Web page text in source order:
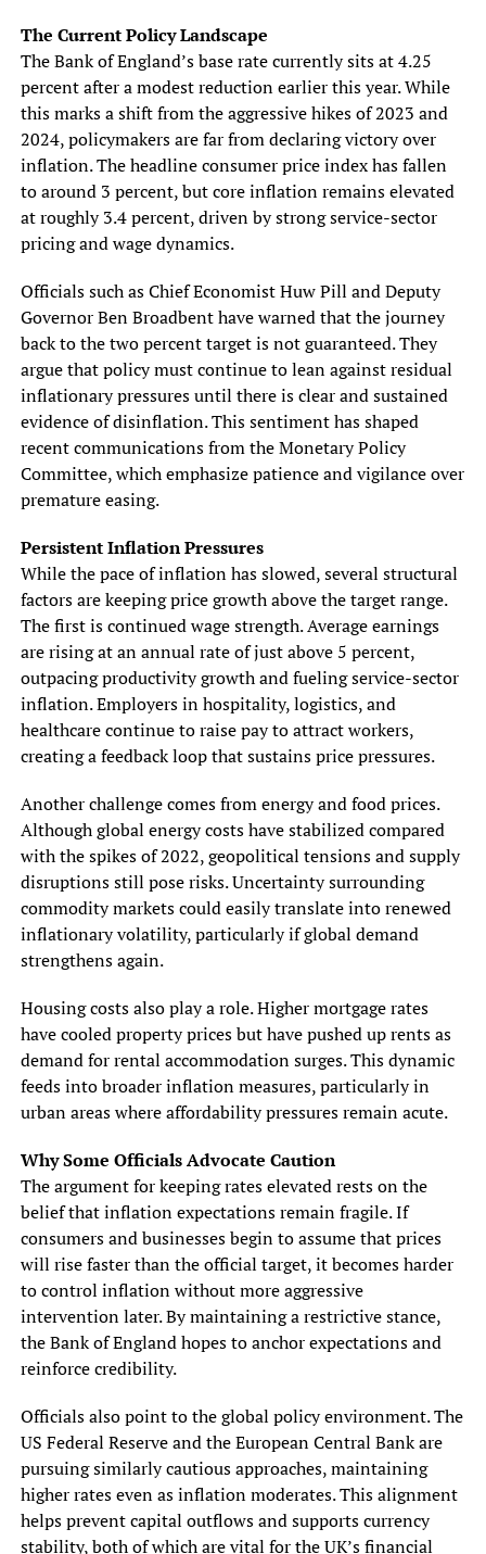
The Current Policy Landscape
The Bank of England’s base rate currently sits at 4.25
percent after a modest reduction earlier this year. While
this marks a shift from the aggressive hikes of 2023 and
2024, policymakers are far from declaring victory over
inflation. The headline consumer price index has fallen
to around 3 percent, but core inflation remains elevated
at roughly 3.4 percent, driven by strong service-sector
pricing and wage dynamics.
Officials such as Chief Economist Huw Pill and Deputy
Governor Ben Broadbent have warned that the journey
back to the two percent target is not guaranteed. They
argue that policy must continue to lean against residual
inflationary pressures until there is clear and sustained
evidence of disinflation. This sentiment has shaped
recent communications from the Monetary Policy
Committee, which emphasize patience and vigilance over
premature easing.
Persistent Inflation Pressures
While the pace of inflation has slowed, several structural
factors are keeping price growth above the target range.
The first is continued wage strength. Average earnings
are rising at an annual rate of just above 5 percent,
outpacing productivity growth and fueling service-sector
inflation. Employers in hospitality, logistics, and
healthcare continue to raise pay to attract workers,
creating a feedback loop that sustains price pressures.
Another challenge comes from energy and food prices.
Although global energy costs have stabilized compared
with the spikes of 2022, geopolitical tensions and supply
disruptions still pose risks. Uncertainty surrounding
commodity markets could easily translate into renewed
inflationary volatility, particularly if global demand
strengthens again.
Housing costs also play a role. Higher mortgage rates
have cooled property prices but have pushed up rents as
demand for rental accommodation surges. This dynamic
feeds into broader inflation measures, particularly in
urban areas where affordability pressures remain acute.
Why Some Officials Advocate Caution
The argument for keeping rates elevated rests on the
belief that inflation expectations remain fragile. If
consumers and businesses begin to assume that prices
will rise faster than the official target, it becomes harder
to control inflation without more aggressive
intervention later. By maintaining a restrictive stance,
the Bank of England hopes to anchor expectations and
reinforce credibility.
Officials also point to the global policy environment. The
US Federal Reserve and the European Central Bank are
pursuing similarly cautious approaches, maintaining
higher rates even as inflation moderates. This alignment
helps prevent capital outflows and supports currency
stability, both of which are vital for the UK’s financial